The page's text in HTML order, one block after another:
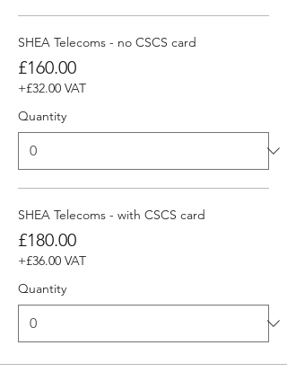
SHEA Telecoms - no CSCS card
£160.00
+£32.00 VAT
Quantity
SHEA Telecoms - with CSCS card
£180.00
+£36.00 VAT
Quantity